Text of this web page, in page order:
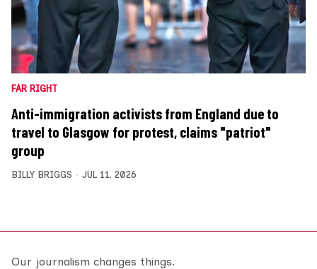
FAR RIGHT
Anti-immigration activists from England due to
travel to Glasgow for protest, claims "patriot"
group
BILLY BRIGGS JUL 11, 2026
Our journalism changes things.